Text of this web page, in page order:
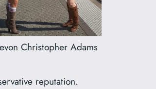
Christopher Adams
reputation.